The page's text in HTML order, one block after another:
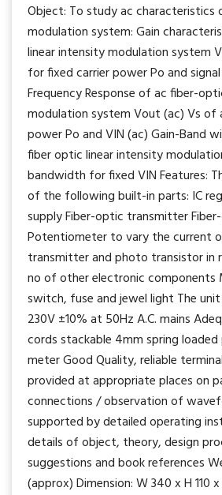
Object: To study ac characteristics
modulation system: Gain
linear intensity modulation system
for fixed carrier power Po and
Frequency Response of ac fiber-
modulation system Vout (ac) Vs of
power Po and VIN (ac) Gain-Band
fiber optic linear intensity
bandwidth for fixed VIN Features:
of the following built-in parts: IC
supply Fiber-optic transmitter
Potentiometer to vary the current
transmitter and photo transistor in
no of other electronic components
switch, fuse and jewel light The
230V ±10% at 50Hz A.C. mains
cords stackable 4mm spring
meter Good Quality, reliable
provided at appropriate places on
connections / observation of
supported by detailed operating
details of object, theory, design
suggestions and book references
(approx) Dimension: W 340 x H 110 x